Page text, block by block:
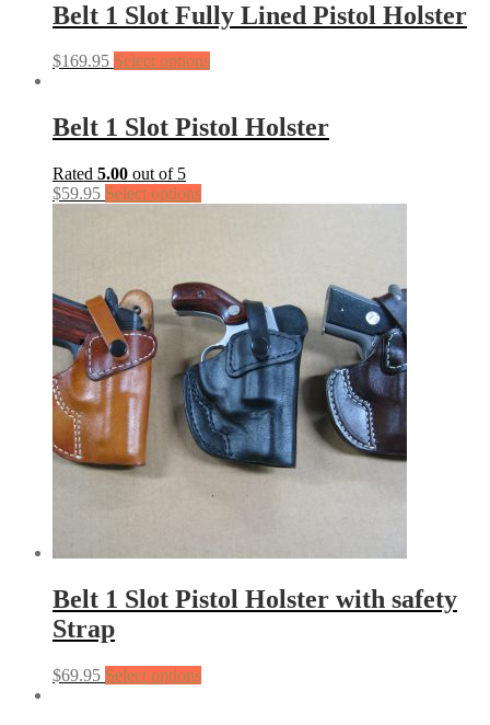
Belt 1 Slot Fully Lined Pistol Holster
$169.95 Select options
Belt 1 Slot Pistol Holster
Rated 5.00 out of 5
$59.95 Select options
Belt 1 Slot Pistol Holster with safety
Strap
$69.95 Select options